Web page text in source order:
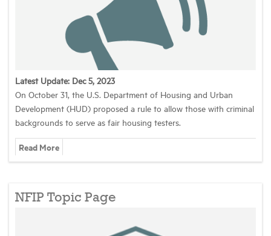
Latest Update: Dec 5, 2023
On October 31, the U.S. Department of Housing and Urban
Development (HUD) proposed a rule to allow those with criminal
backgrounds to serve as fair housing testers.
Read More
NFIP Topic Page